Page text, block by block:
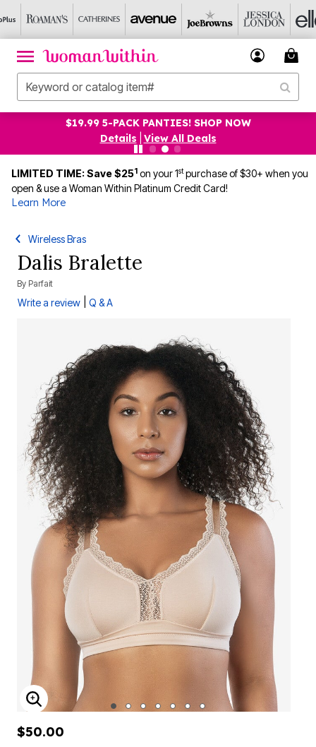
5-PACK PANTIES! SHOP NOW
View All Deals
LIMITED TIME: Save $251 on your 1stpurchase of $30+ when you
open & use a Woman Within Platinum Credit Card!
Learn More
Wireless Bras
Dalis Bralette
By Parfait
Write a review Q & A
ENLARGE IMAGE
$50.00